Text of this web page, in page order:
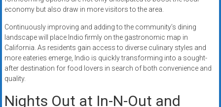
economy but also draw in more visitors to the area.
Continuously improving and adding to the community’s dining
landscape will place Indio firmly on the gastronomic map in
California. As residents gain access to diverse culinary styles and
more eateries emerge, Indio is quickly transforming into a sought-
after destination for food lovers in search of both convenience and
quality.
Nights Out at In-N-Out and